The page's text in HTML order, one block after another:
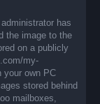
has
the image to the
on a publicly
my-
your own PC
stored behind
mailboxes,